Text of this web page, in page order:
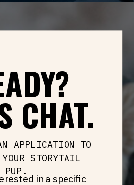
CHAT.
APPLICATION TO
YOUR STORYTAIL
PUP.
in a specific